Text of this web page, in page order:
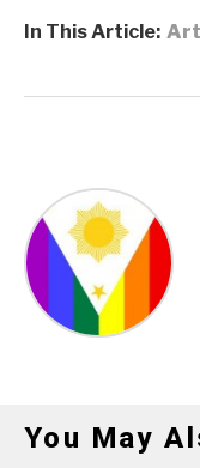
In This Article: Art
You May